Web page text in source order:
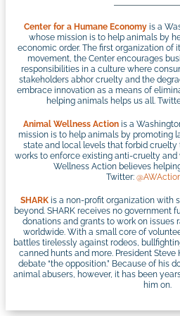
Center for a Humane Economy is a
whose mission is to help animals by
economic order. The first organization of
movement, the Center encourages
responsibilities in a culture where
stakeholders abhor cruelty and the
embrace innovation as a means of
helping animals helps us all.
Animal Wellness Action is a
mission is to help animals by promoting
state and local levels that forbid cruelty
works to enforce existing anti-cruelty
Wellness Action believes
Twitter:
SHARK is a non-profit organization with
beyond. SHARK receives no government
donations and grants to work on issues
worldwide. With a small core of
battles tirelessly against rodeos,
canned hunts and more. President
debate “the opposition.” Because of his
animal abusers, however, it has been
him on.